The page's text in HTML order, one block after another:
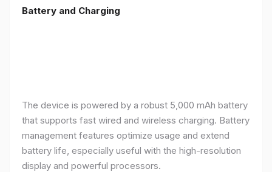
Battery and Charging
The device is powered by a robust 5,000 mAh battery
that supports fast wired and wireless charging. Battery
management features optimize usage and extend
battery life, especially useful with the high-resolution
display and powerful processors.